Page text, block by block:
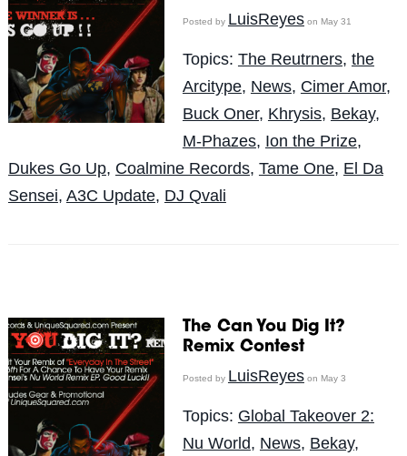
Posted by LuisReyeson May 31
Topics: The Reutrners, the
Arcitype, News, Cimer Amor,
Buck Oner, Khrysis, Bekay,
M-Phazes, Ion the Prize,
Dukes Go Up, Coalmine Records, Tame One, El Da
Sensei, A3C Update, DJ Qvali
The Can You Dig It?
Remix Contest
Posted by LuisReyeson May 3
Topics: Global Takeover 2:
Nu World, News, Bekay,